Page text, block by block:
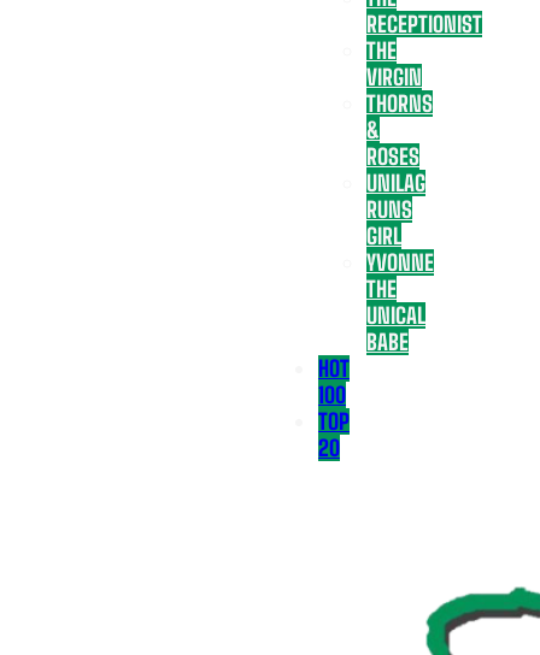
RECEPTIONIST
THE
VIRGIN
THORNS
&
ROSES
UNILAG
RUNS
GIRL
YVONNE
THE
UNICAL
BABE
HOT
100
TOP
20